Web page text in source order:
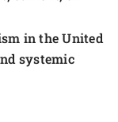
in the United
systemic